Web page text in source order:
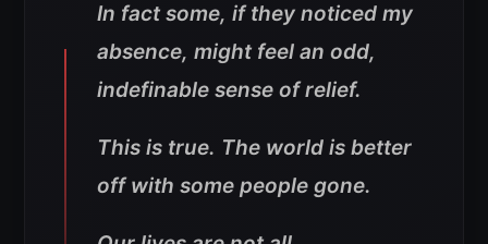
In fact some, if they noticed my
absence, might feel an odd,
indefinable sense of relief.
This is true. The world is better
off with some people gone.